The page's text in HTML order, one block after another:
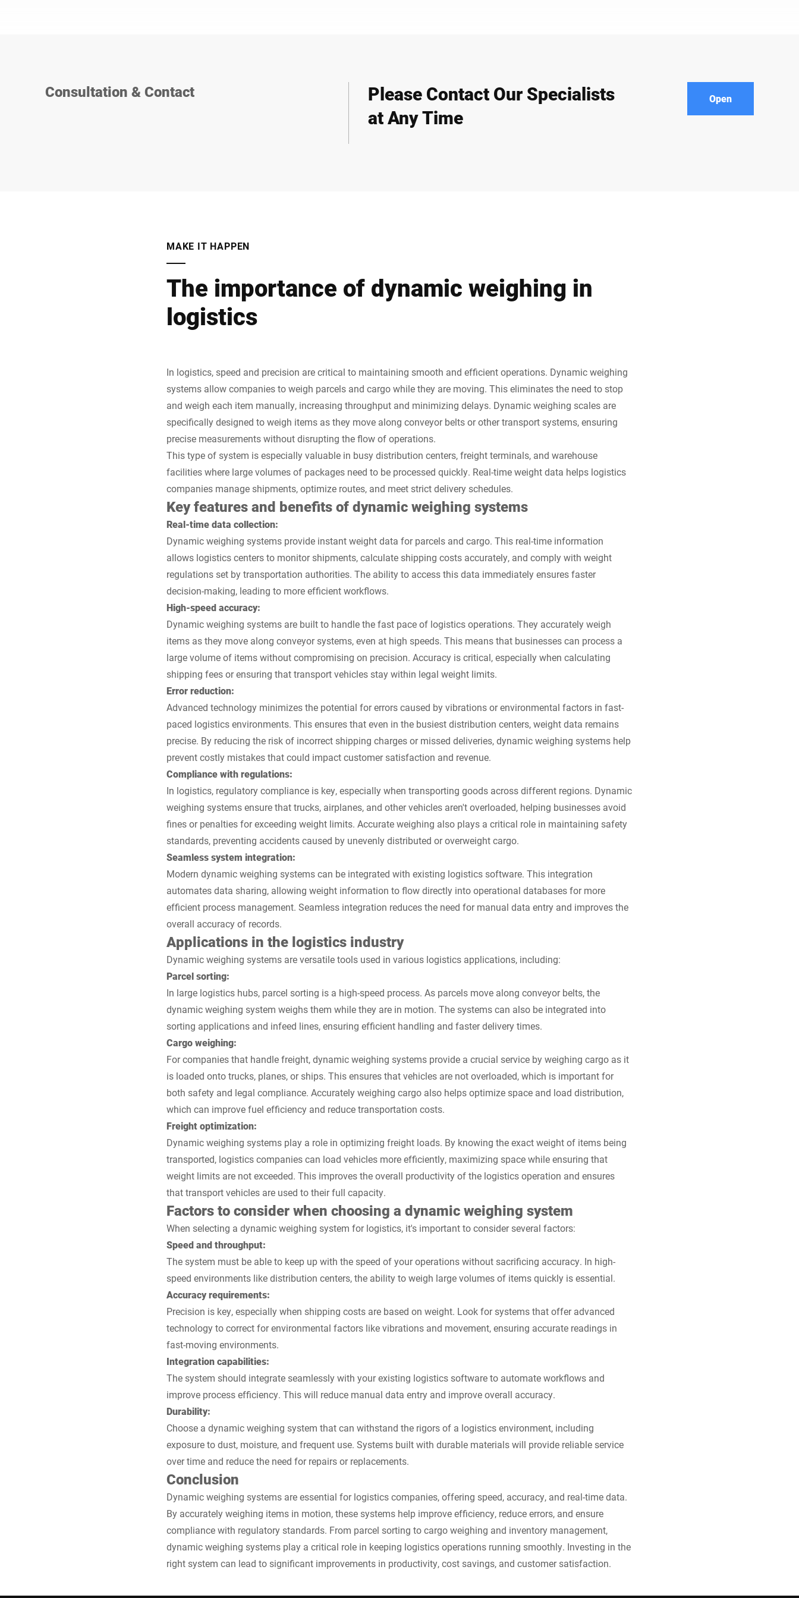
Consultation & Contact
Please Contact Our Specialists
at Any Time
Open
MAKE IT HAPPEN
The importance of dynamic weighing in
logistics
In logistics, speed and precision are critical to maintaining smooth and efficient operations. Dynamic weighing
systems allow companies to weigh parcels and cargo while they are moving. This eliminates the need to stop
and weigh each item manually, increasing throughput and minimizing delays. Dynamic weighing scales are
specifically designed to weigh items as they move along conveyor belts or other transport systems, ensuring
precise measurements without disrupting the flow of operations.
This type of system is especially valuable in busy distribution centers, freight terminals, and warehouse
facilities where large volumes of packages need to be processed quickly. Real-time weight data helps logistics
companies manage shipments, optimize routes, and meet strict delivery schedules.
Key features and benefits of dynamic weighing systems
Real-time data collection:
Dynamic weighing systems provide instant weight data for parcels and cargo. This real-time information
allows logistics centers to monitor shipments, calculate shipping costs accurately, and comply with weight
regulations set by transportation authorities. The ability to access this data immediately ensures faster
decision-making, leading to more efficient workflows.
High-speed accuracy:
Dynamic weighing systems are built to handle the fast pace of logistics operations. They accurately weigh
items as they move along conveyor systems, even at high speeds. This means that businesses can process a
large volume of items without compromising on precision. Accuracy is critical, especially when calculating
shipping fees or ensuring that transport vehicles stay within legal weight limits.
Error reduction:
Advanced technology minimizes the potential for errors caused by vibrations or environmental factors in fast-
paced logistics environments. This ensures that even in the busiest distribution centers, weight data remains
precise. By reducing the risk of incorrect shipping charges or missed deliveries, dynamic weighing systems help
prevent costly mistakes that could impact customer satisfaction and revenue.
Compliance with regulations:
In logistics, regulatory compliance is key, especially when transporting goods across different regions. Dynamic
weighing systems ensure that trucks, airplanes, and other vehicles aren't overloaded, helping businesses avoid
fines or penalties for exceeding weight limits. Accurate weighing also plays a critical role in maintaining safety
standards, preventing accidents caused by unevenly distributed or overweight cargo.
Seamless system integration:
Modern dynamic weighing systems can be integrated with existing logistics software. This integration
automates data sharing, allowing weight information to flow directly into operational databases for more
efficient process management. Seamless integration reduces the need for manual data entry and improves the
overall accuracy of records.
Applications in the logistics industry
Dynamic weighing systems are versatile tools used in various logistics applications, including:
Parcel sorting:
In large logistics hubs, parcel sorting is a high-speed process. As parcels move along conveyor belts, the
dynamic weighing system weighs them while they are in motion. The systems can also be integrated into
sorting applications and infeed lines, ensuring efficient handling and faster delivery times.
Cargo weighing:
For companies that handle freight, dynamic weighing systems provide a crucial service by weighing cargo as it
is loaded onto trucks, planes, or ships. This ensures that vehicles are not overloaded, which is important for
both safety and legal compliance. Accurately weighing cargo also helps optimize space and load distribution,
which can improve fuel efficiency and reduce transportation costs.
Freight optimization:
Dynamic weighing systems play a role in optimizing freight loads. By knowing the exact weight of items being
transported, logistics companies can load vehicles more efficiently, maximizing space while ensuring that
weight limits are not exceeded. This improves the overall productivity of the logistics operation and ensures
that transport vehicles are used to their full capacity.
Factors to consider when choosing a dynamic weighing system
When selecting a dynamic weighing system for logistics, it's important to consider several factors:
Speed and throughput:
The system must be able to keep up with the speed of your operations without sacrificing accuracy. In high-
speed environments like distribution centers, the ability to weigh large volumes of items quickly is essential.
Accuracy requirements:
Precision is key, especially when shipping costs are based on weight. Look for systems that offer advanced
technology to correct for environmental factors like vibrations and movement, ensuring accurate readings in
fast-moving environments.
Integration capabilities:
The system should integrate seamlessly with your existing logistics software to automate workflows and
improve process efficiency. This will reduce manual data entry and improve overall accuracy.
Durability:
Choose a dynamic weighing system that can withstand the rigors of a logistics environment, including
exposure to dust, moisture, and frequent use. Systems built with durable materials will provide reliable service
over time and reduce the need for repairs or replacements.
Conclusion
Dynamic weighing systems are essential for logistics companies, offering speed, accuracy, and real-time data.
By accurately weighing items in motion, these systems help improve efficiency, reduce errors, and ensure
compliance with regulatory standards. From parcel sorting to cargo weighing and inventory management,
dynamic weighing systems play a critical role in keeping logistics operations running smoothly. Investing in the
right system can lead to significant improvements in productivity, cost savings, and customer satisfaction.